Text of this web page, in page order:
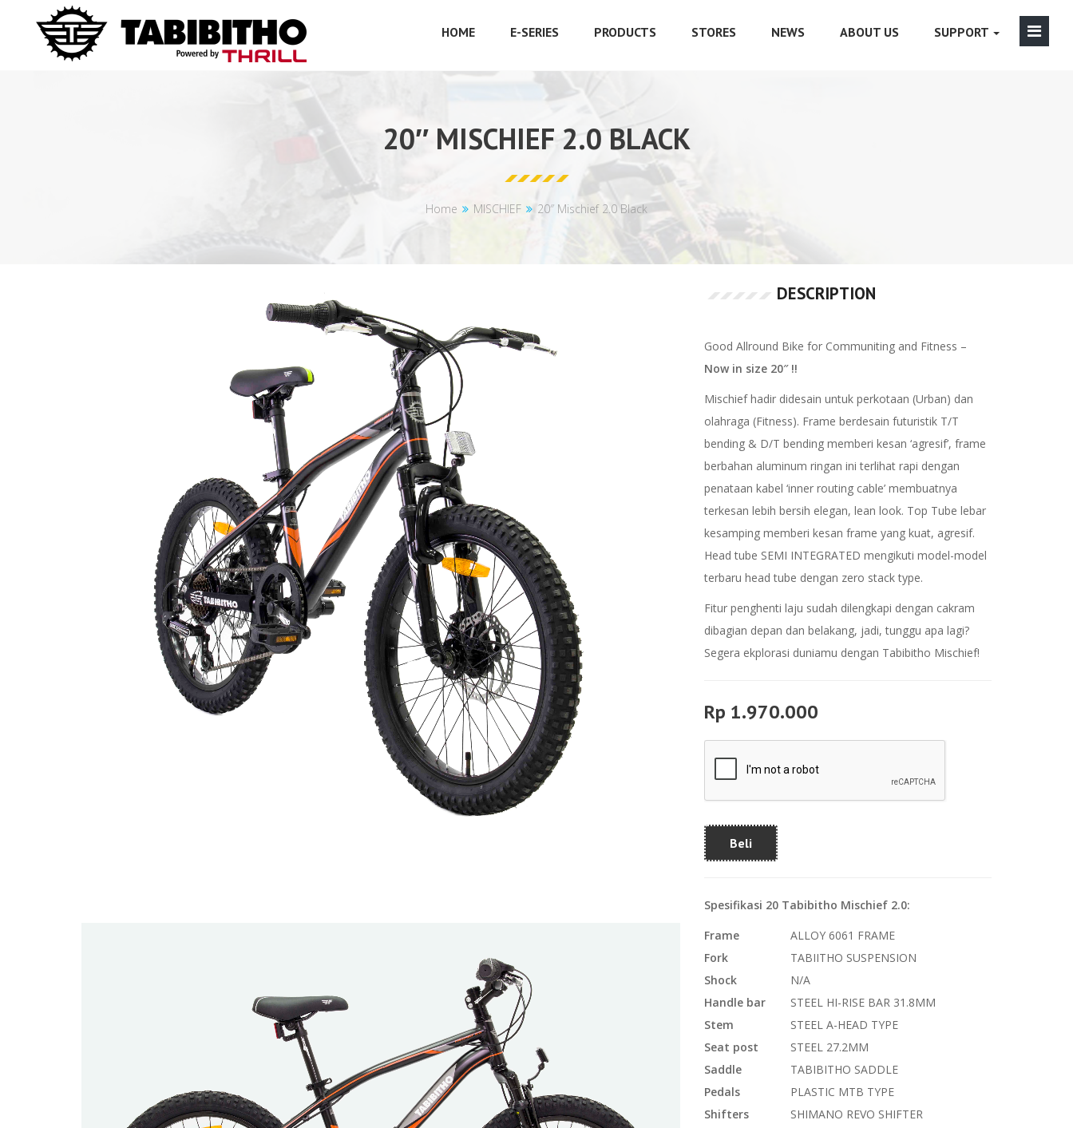
HOME E-SERIES PRODUCTS STORES NEWS ABOUT US SUPPORT
20″ MISCHIEF 2.0 BLACK
Home MISCHIEF 20″ Mischief 2.0 Black
DESCRIPTION
Good Allround Bike for Communiting and Fitness –
Now in size 20″ !!
Mischief hadir didesain untuk perkotaan (Urban) dan
olahraga (Fitness). Frame berdesain futuristik T/T
bending & D/T bending memberi kesan ‘agresif’, frame
berbahan aluminum ringan ini terlihat rapi dengan
penataan kabel ‘inner routing cable’ membuatnya
terkesan lebih bersih elegan, lean look. Top Tube lebar
kesamping memberi kesan frame yang kuat, agresif.
Head tube SEMI INTEGRATED mengikuti model-model
terbaru head tube dengan zero stack type.
Fitur penghenti laju sudah dilengkapi dengan cakram
dibagian depan dan belakang, jadi, tunggu apa lagi?
Segera ekplorasi duniamu dengan Tabibitho Mischief!
Rp 1.970.000
Beli
Spesifikasi 20 Tabibitho Mischief 2.0:
Frame
ALLOY 6061 FRAME
Fork
TABIITHO SUSPENSION
Shock
N/A
Handle bar
STEEL HI-RISE BAR 31.8MM
Stem
STEEL A-HEAD TYPE
Seat post
STEEL 27.2MM
Saddle
TABIBITHO SADDLE
Pedals
PLASTIC MTB TYPE
Shifters
SHIMANO REVO SHIFTER